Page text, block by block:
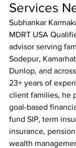
Services
Subhankar
MDRT USA
advisor serving
Sodepur,
Dunlop, and
23+ years of
client families, he
goal-based
fund SIP, term
insurance,
wealth